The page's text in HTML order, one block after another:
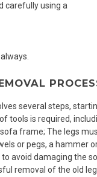
carefully using a
several steps,
tools is required,
frame; The legs
or pegs, a hammer
avoid damaging the
removal of the old